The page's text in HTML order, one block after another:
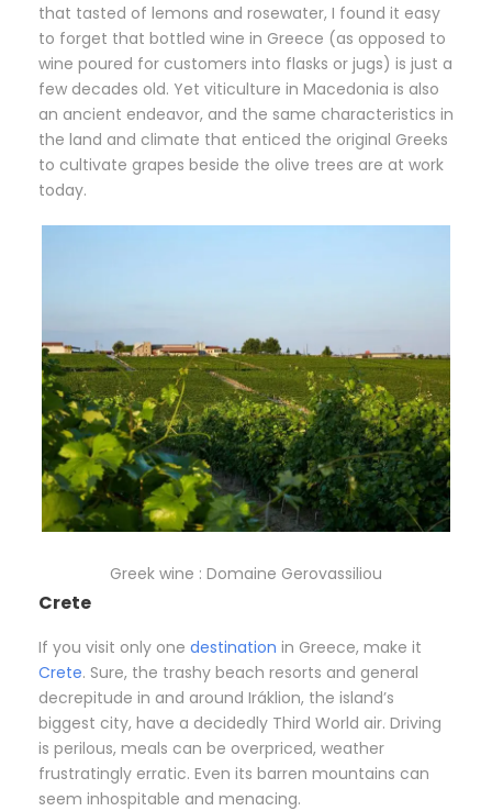
that tasted of lemons and rosewater, I found it easy
to forget that bottled wine in Greece (as opposed to
wine poured for customers into flasks or jugs) is just a
few decades old. Yet viticulture in Macedonia is also
an ancient endeavor, and the same characteristics in
the land and climate that enticed the original Greeks
to cultivate grapes beside the olive trees are at work
today.
Greek wine : Domaine Gerovassiliou
Crete
If you visit only one destination in Greece, make it
Crete. Sure, the trashy beach resorts and general
decrepitude in and around Iráklion, the island’s
biggest city, have a decidedly Third World air. Driving
is perilous, meals can be overpriced, weather
frustratingly erratic. Even its barren mountains can
seem inhospitable and menacing.